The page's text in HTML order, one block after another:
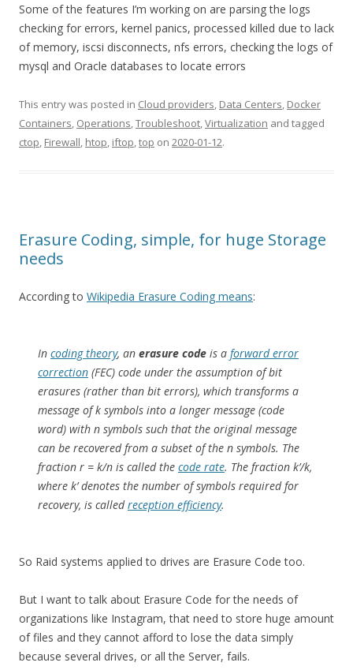
Some of the features I’m working on are parsing the logs
checking for errors, kernel panics, processed killed due to lack
of memory, iscsi disconnects, nfs errors, checking the logs of
mysql and Oracle databases to locate errors
This entry was posted in Cloud providers, Data Centers, Docker
Containers, Operations,Troubleshoot,Virtualization and tagged
ctop, Firewall, htop, iftop,top on 2020-01-12.
Erasure Coding, simple, for huge Storage
needs
According to Wikipedia Erasure Coding means:
In coding theory, an erasure code is a forward error
correction (FEC) code under the assumption of bit
erasures (rather than bit errors), which transforms a
message ofk symbols into a longer message (code
word) with n symbols such that the original message
can be recovered from a subset of the n symbols. The
fraction r = k/n is called the code rate. The fraction k’/k,
where k’denotes the number of symbols required for
recovery, is calledreception efficiency.
So Raid systems applied to drives are Erasure Code too.
But I want to talk about Erasure Code for the needs of
organizations like Instagram, that need to store huge amount
of files and they cannot afford to lose the data simply
because several drives, or all the Server, fails.